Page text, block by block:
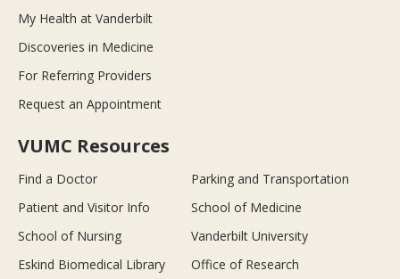
My Health at Vanderbilt
Discoveries in Medicine
For Referring Providers
Request an Appointment
VUMC Resources
Find a Doctor
Parking and Transportation
Patient and Visitor Info
School of Medicine
School of Nursing
Vanderbilt University
Eskind Biomedical Library
Office of Research